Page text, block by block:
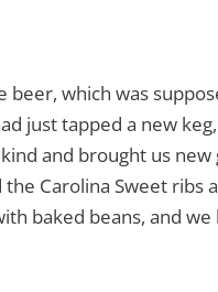
beer, which was
just tapped a new
and brought us new
Carolina Sweet ribs
baked beans, and